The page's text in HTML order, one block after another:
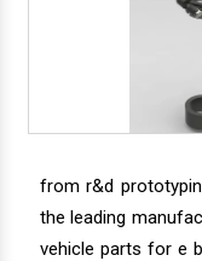
from r&d
the leading
vehicle parts for e